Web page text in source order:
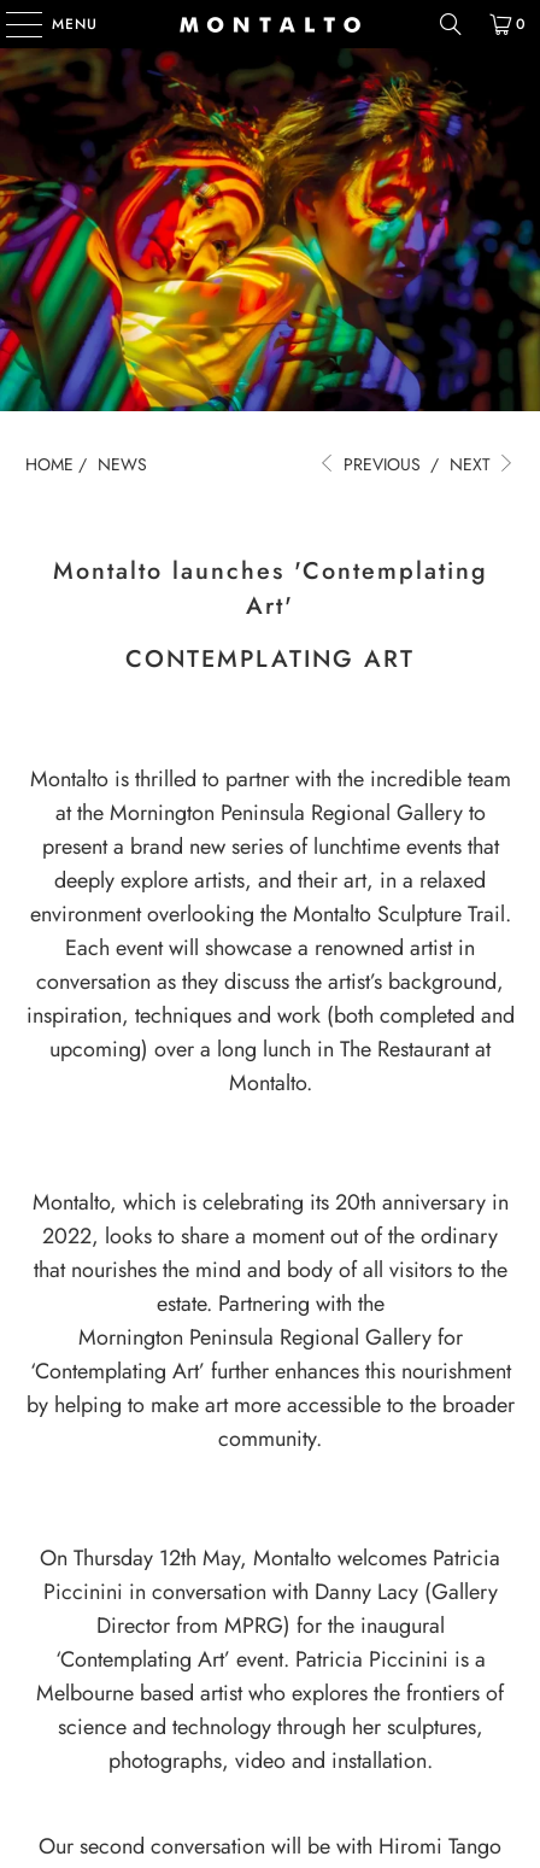
MENU 0
HOME / NEWS PREVIOUS / NEXT
Montalto launches 'Contemplating
Art'
CONTEMPLATING ART
Montalto is thrilled to partner with the incredible team
at theMornington Peninsula Regional Galleryto
present a brand new series of lunchtime events that
deeply explore artists, and their art, in a relaxed
environment overlooking theMontalto Sculpture Trail.
Each event will showcase a renowned artist in
conversation as they discuss the artist’s background,
inspiration, techniques and work (both completed and
upcoming) over a long lunch in The Restaurantat
Montalto.
Montalto, which is celebrating its 20th anniversary in
2022, looks to share a moment out of the ordinary
that nourishes the mind and body of all visitors to the
estate. Partnering with the
Mornington Peninsula Regional Gallery for
‘Contemplating Art’ further enhances this nourishment
by helping to make art more accessible to the broader
community.
On Thursday 12th May, Montalto welcomes Patricia
Piccinini in conversation with Danny Lacy (Gallery
Director from MPRG) for the inaugural
‘Contemplating Art’ event. Patricia Piccinini is a
Melbourne based artist who explores the frontiers of
science and technology through her sculptures,
photographs, video and installation.
Our second conversation will be with Hiromi Tango